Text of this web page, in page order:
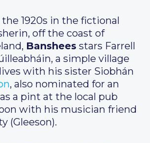
1920s in the fictional
off the coast of
Banshees stars Farrell
a simple village
with his sister Siobhán
, also nominated for an
a pint at the local pub
with his musician friend
(Gleeson).